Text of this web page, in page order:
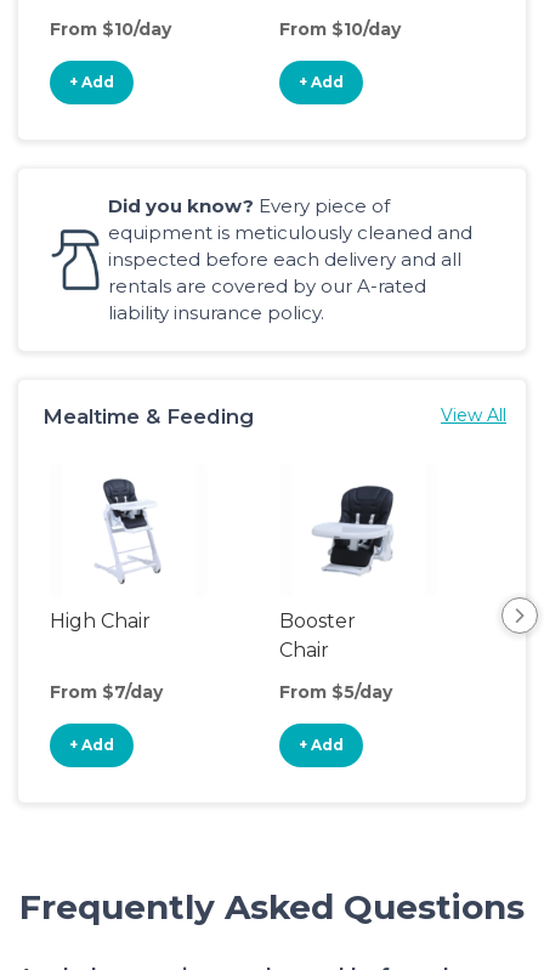
From $10/day
+ Add
From $10/day
+ Add
Did you know? Every piece of
equipment is meticulously cleaned and
inspected before each delivery and all
rentals are covered by our A-rated
liability insurance policy.
Mealtime & Feeding View All
High Chair
From $7/day
+ Add
Booster
Chair
From $5/day
+ Add
Frequently Asked Questions